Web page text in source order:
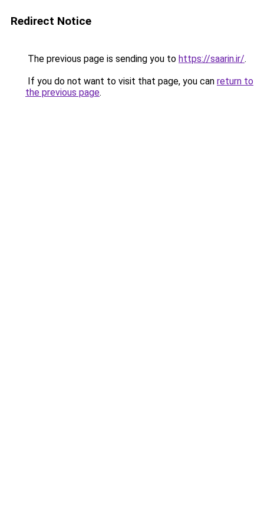
Redirect Notice
The previous page is sending you to https://saarin.ir/.
If you do not want to visit that page, you can return to
the previous page.